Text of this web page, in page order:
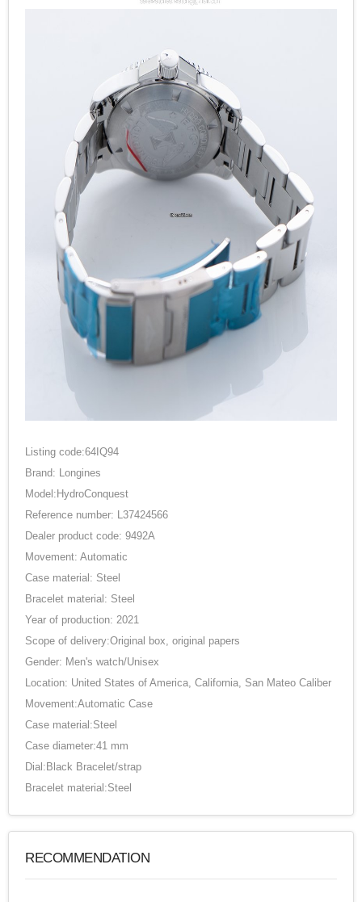
Listing code:64IQ94
Brand: Longines
Model:HydroConquest
Reference number: L37424566
Dealer product code: 9492A
Movement: Automatic
Case material: Steel
Bracelet material: Steel
Year of production: 2021
Scope of delivery:Original box, original papers
Gender: Men's watch/Unisex
Location: United States of America, California, San Mateo Caliber
Movement:Automatic Case
Case material:Steel
Case diameter:41 mm
Dial:Black Bracelet/strap
Bracelet material:Steel
RECOMMENDATION